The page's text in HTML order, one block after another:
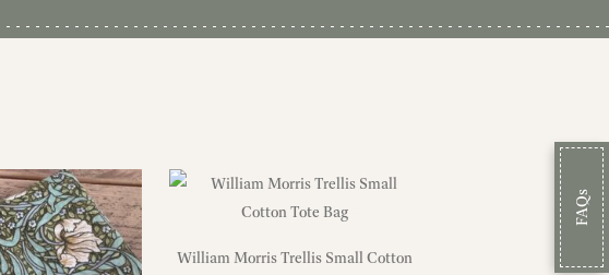
FAQs
William Morris Trellis Small Cotton